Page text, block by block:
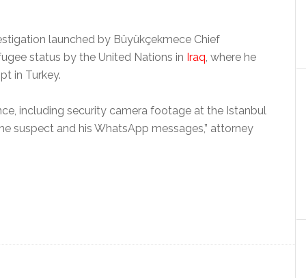
launched by Büyükçekmece Chief
status by the United Nations in Iraq , where he
in Turkey.
including security camera footage at the Istanbul
suspect and his WhatsApp messages,” attorney